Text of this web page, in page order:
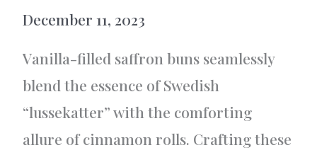
December 11, 2023
Vanilla-filled saffron buns seamlessly
blend the essence of Swedish
“lussekatter” with the comforting
allure of cinnamon rolls. Crafting these